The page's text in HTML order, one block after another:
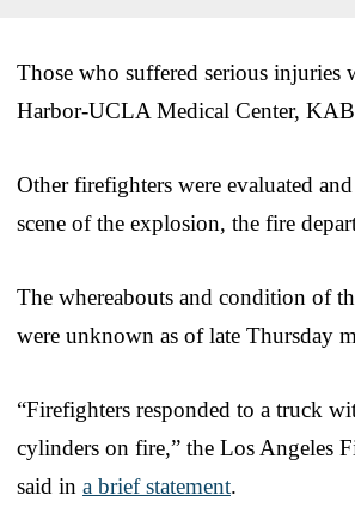
Those who suffered serious injuries
Harbor-UCLA Medical Center,
Other firefighters were evaluated
scene of the explosion, the fire
The whereabouts and condition of
were unknown as of late Thursday
“Firefighters responded to a truck
cylinders on fire,” the Los Angeles
said in a brief statement.